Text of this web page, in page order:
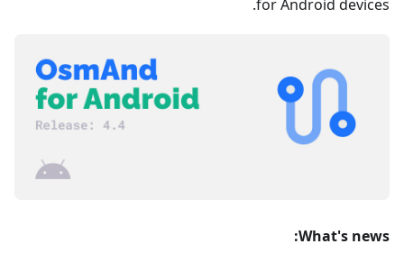
for Android devices.
What's news: